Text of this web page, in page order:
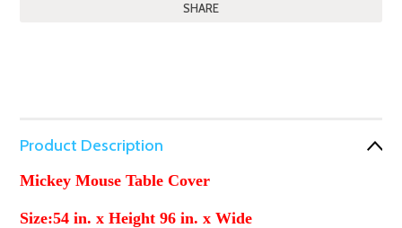
SHARE
Product Description
Mickey Mouse Table Cover
Size:54 in. x Height 96 in. x Wide